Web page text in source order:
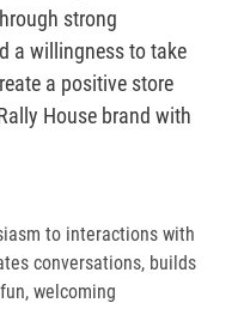
strong
a willingness to take
a positive store
House brand with
to interactions with
conversations, builds
welcoming